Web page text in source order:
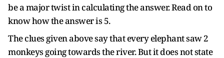
be a major twist in calculating the answer. Read on to
know how the answer is 5.
The clues given above say that every elephant saw 2
monkeys going towards the river. But it does not state